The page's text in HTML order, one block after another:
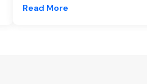
Read More